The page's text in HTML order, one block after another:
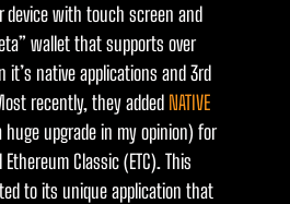
device with touch screen and
wallet that supports over
it’s native applications and 3rd
recently, they added NATIVE
upgrade in my opinion) for
Ethereum Classic (ETC). This
to its unique application that